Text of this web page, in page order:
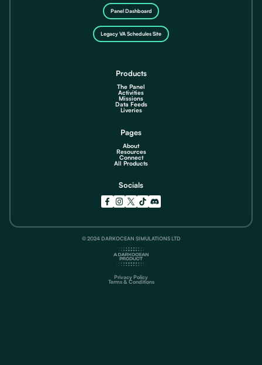
Panel Dashboard
Legacy VA Schedules Site
Products
The Panel
Activities
Missions
Data Feeds
Liveries
Pages
About
Resources
Connect
All Products
Socials
© 2024 DARKOCEAN SIMULATIONS LTD
Privacy Policy
Terms & Conditions